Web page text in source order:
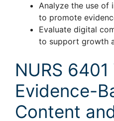
Analyze the use of
to promote
Evaluate digital
to support growth
NURS 6401
Evidence-
Content